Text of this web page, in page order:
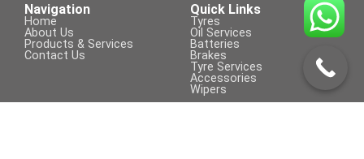
Navigation
Home
About Us
Products & Services
Contact Us
Quick Links
Tyres
Oil Services
Batteries
Brakes
Tyre Services
Accessories
Wipers